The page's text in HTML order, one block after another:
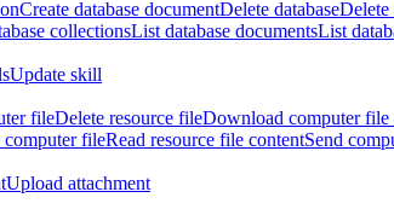
Create database documentDelete databaseDelete
collectionsList database documentsList
Update skill
fileDelete resource fileDownload computer file
fileRead resource file contentSend
Upload attachment